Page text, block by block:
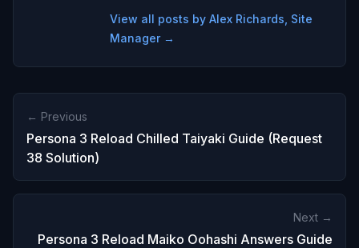
View all posts by Alex Richards, Site
Manager →
← Previous
Persona 3 Reload Chilled Taiyaki Guide (Request
38 Solution)
Next →
Persona 3 Reload Maiko Oohashi Answers Guide